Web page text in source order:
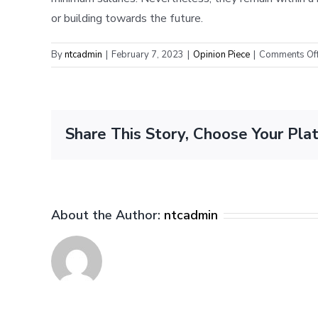
or building towards the future.
Byntcadmin | February 7, 2023 | Opinion Piece | Comments
Share This Story, Choose Your
About the Author: ntcadmin